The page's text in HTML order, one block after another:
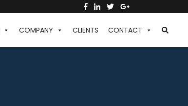
COMPANY CLIENTS CONTACT